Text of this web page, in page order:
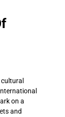
on a
and